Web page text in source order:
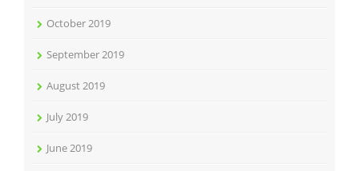
October 2019
September 2019
August 2019
July 2019
June 2019